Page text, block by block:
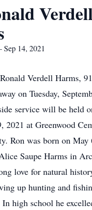
14, 2021
Verdell Harms,
on Tuesday,
service will be held
2021 at Greenwood
Ron was born on May
Saupe Harms in
love for natural
up hunting and
high school he